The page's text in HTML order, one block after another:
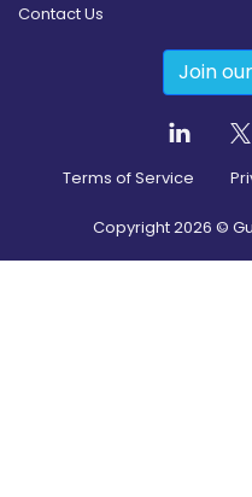
Contact Us
Join
Terms of Service
Copyright2026 ©